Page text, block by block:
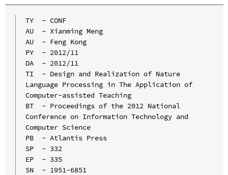
TY  - CONF
AU  - Xianming Meng
AU  - Feng Kong
PY  - 2012/11
DA  - 2012/11
TI  - Design and Realization of Nature
Language Processing in The Application of
Computer-assisted Teaching
BT  - Proceedings of the 2012 National
Conference on Information Technology and
Computer Science
PB  - Atlantis Press
SP  - 332
EP  - 335
SN  - 1951-6851